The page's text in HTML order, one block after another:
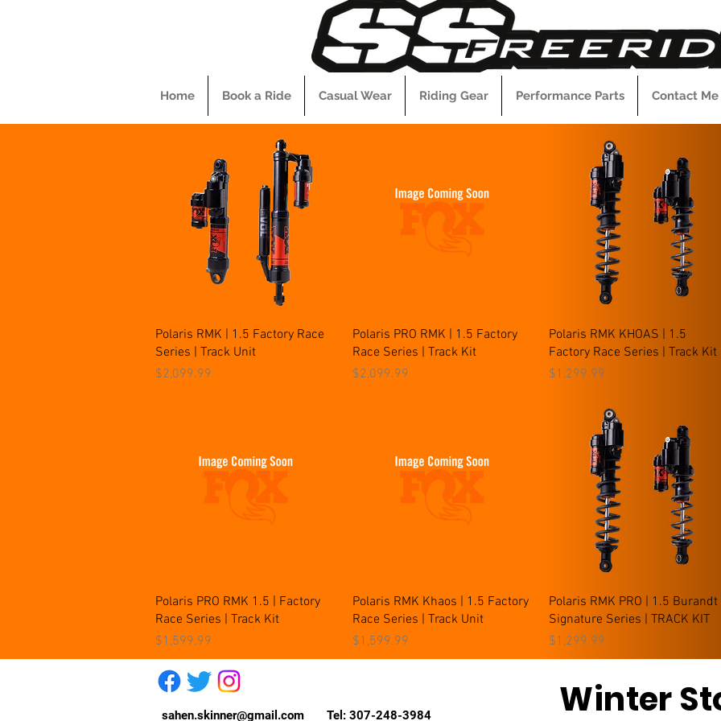
Home Book a Ride Casual Wear Riding Gear Performance Parts Contact Me
Quick View
Polaris RMK | 1.5 Factory Race
Series | Track Unit
Price
$2,099.99
Quick View
Polaris PRO RMK | 1.5 Factory
Race Series | Track Kit
Price
$2,099.99
Quick View
Polaris RMK KHOAS | 1.5
Factory Race Series | Track Kit
Price
$1,299.99
Quick View
Polaris PRO RMK 1.5 | Factory
Race Series | Track Kit
Price
$1,599.99
Quick View
Polaris RMK Khaos | 1.5 Factory
Race Series | Track Unit
Price
$1,599.99
Quick View
Polaris RMK PRO | 1.5 Burandt
Signature Series | TRACK KIT
Price
$1,299.99
sahen.skinner@gmail.com Tel: 307-248-3984 Winter